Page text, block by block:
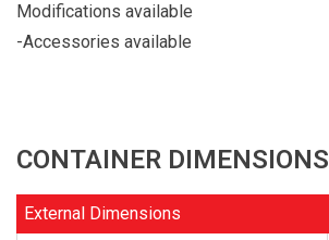
Modifications available
-Accessories available
CONTAINER DIMENSIONS
External Dimensions